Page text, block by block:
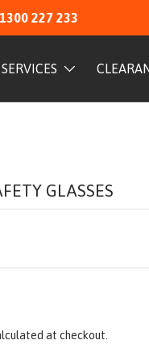
227 233
SERVICES
GLASSES
at checkout.